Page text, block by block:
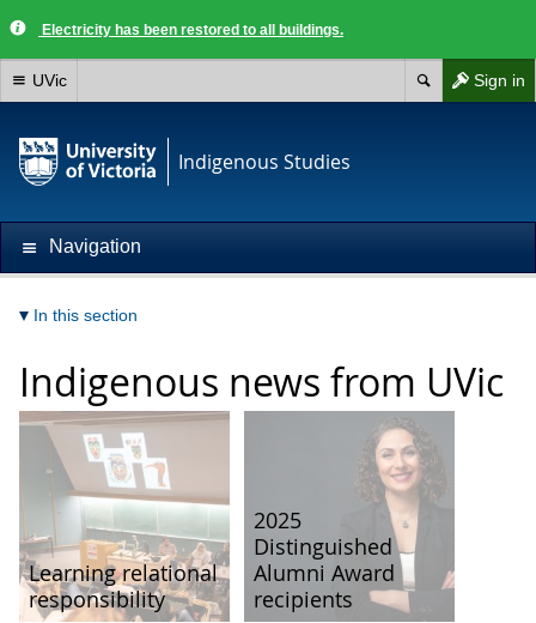
Electricity has been restored to all buildings.
Sign in
UVic
Indigenous Studies
Navigation
In this section
Indigenous news from UVic
Learning relational
responsibility
2025
Distinguished
Alumni Award
recipients